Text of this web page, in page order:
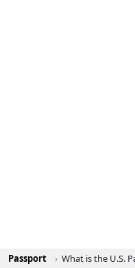
Passport › What is the U.S.